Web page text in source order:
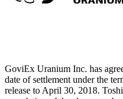
GoviEx Uranium Inc. has
date of settlement under the
release to April 30, 2018.